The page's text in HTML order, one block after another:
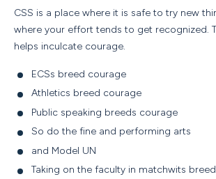
CSS is a place where it is safe to try new
where your effort tends to get recognized.
helps inculcate courage.
ECSs breed courage
Athletics breed courage
Public speaking breeds courage
So do the fine and performing arts
and Model UN
Taking on the faculty in matchwits